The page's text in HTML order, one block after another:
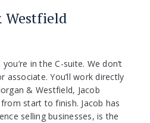
Westfield
in the C-suite. We don’t
You’ll work directly
& Westfield, Jacob
start to finish. Jacob has
selling businesses, is the